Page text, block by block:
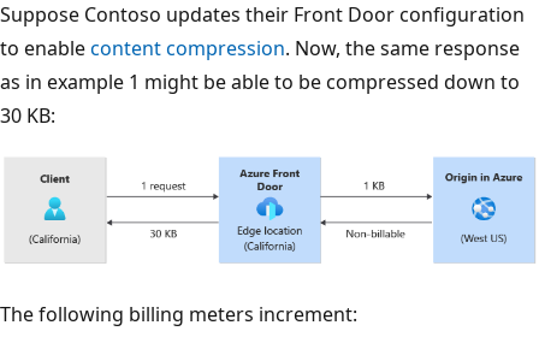
Suppose Contoso updates their Front Door configuration
to enablecontent compression. Now, the same response
as in example 1 might be able to be compressed down to
30 KB:
The following billing meters increment: